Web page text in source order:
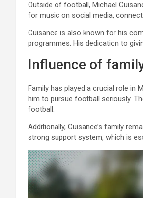
Outside of football, Michaël
for music on social media,
Cuisance is also known for his
programmes. His dedication to
Influence of
Family has played a crucial role in
him to pursue football seriously.
football.
Additionally, Cuisance’s family
strong support system, which is